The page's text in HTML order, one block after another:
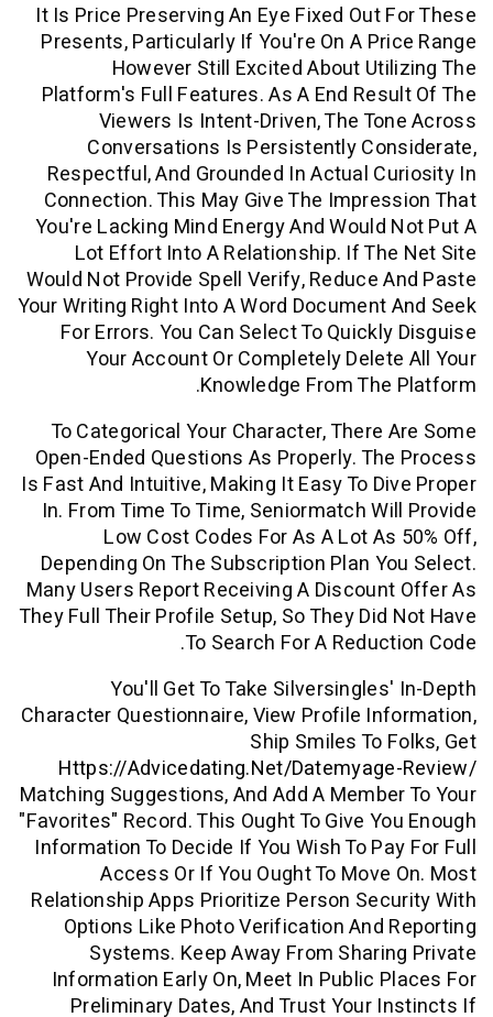
It Is Price Preserving An Eye Fixed Out
Presents, Particularly If You're On A
However Still Excited About
Platform's Full Features. As A End
Viewers Is Intent-Driven, The
Conversations Is Persistently
Respectful, And Grounded In Actual
Connection. This May Give The
You're Lacking Mind Energy And
Lot Effort Into A Relationship. If
Would Not Provide Spell Verify, Reduce
Your Writing Right Into A Word
For Errors. You Can Select To
Your Account Or Completely
Knowledge From
To Categorical Your Character,
Open-Ended Questions As Properly.
Is Fast And Intuitive, Making It Easy To
In. From Time To Time, Seniormatch
Low Cost Codes For As A Lot
Depending On The Subscription Plan
Many Users Report Receiving A
They Full Their Profile Setup, So They
To Search For A
You'll Get To Take
Character Questionnaire, View Profile
Ship Smiles To
Https://advicedating.net/
Matching Suggestions, And Add A
"favorites" Record. This Ought To Give
Information To Decide If You Wish To
Access Or If You Ought To
Relationship Apps Prioritize Person
Options Like Photo Verification
Systems. Keep Away From
Information Early On, Meet In Public
Preliminary Dates, And Trust Your